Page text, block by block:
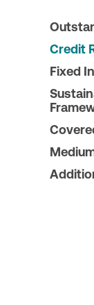
Credit
Fixed